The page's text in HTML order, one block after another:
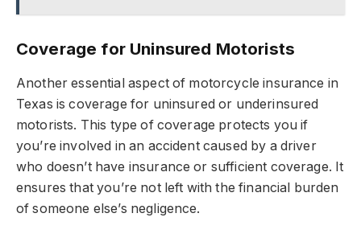
Coverage for Uninsured Motorists
Another essential aspect of motorcycle insurance in
Texas is coverage for uninsured or underinsured
motorists. This type of coverage protects you if
you’re involved in an accident caused by a driver
who doesn’t have insurance or sufficient coverage. It
ensures that you’re not left with the financial burden
of someone else’s negligence.